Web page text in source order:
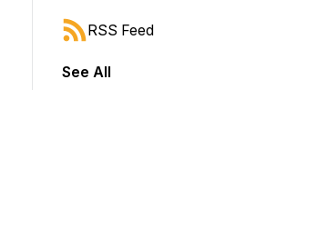
to jump forward or backward.
RSS Feed
See All